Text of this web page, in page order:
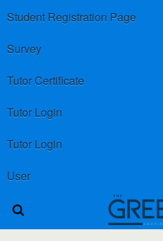
Student Registration Page
Survey
Tutor Certificate
Tutor Login
Tutor Login
User